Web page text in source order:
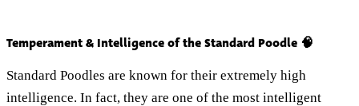
Temperament & Intelligence of the Standard Poodle 🧠
Standard Poodles are known for their extremely high
intelligence. In fact, they are one of the most intelligent